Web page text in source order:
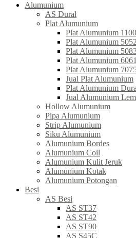
Alumunium
AS Dural
Plat Alumunium
Plat Alumunium 1100
Plat Alumunium 5052
Plat Alumunium
Plat Alumunium 6061
Plat Alumunium
Jual Plat Alumunium
Plat Alumunium
Jual Alumunium
Hollow Alumunium
Pipa Alumunium
Strip Alumunium
Siku Alumunium
Alumunium Bordes
Alumunium Coil
Alumunium Kulit Jeruk
Alumunium Kotak
Alumunium Potongan
Besi
AS Besi
AS ST37
AS ST42
AS ST90
AS S45C